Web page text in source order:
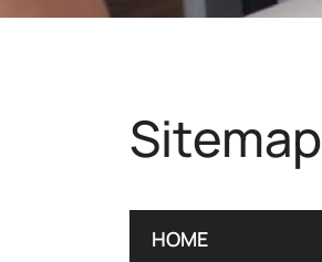
Sitemap
HOME